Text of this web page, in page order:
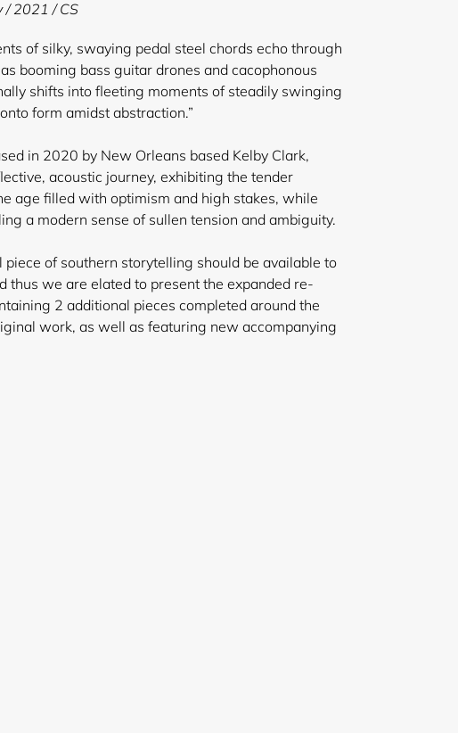
/ 2021 / CS
of silky, swaying pedal steel chords echo through
booming bass guitar drones and cacophonous
shifts into fleeting moments of steadily swinging
form amidst abstraction.”
in 2020 by New Orleans based Kelby Clark,
acoustic journey, exhibiting the tender
age filled with optimism and high stakes, while
a modern sense of sullen tension and ambiguity.
of southern storytelling should be available to
thus we are elated to present the expanded re-
2 additional pieces completed around the
work, as well as featuring new accompanying